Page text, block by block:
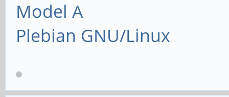
Model A
Plebian GNU/Linux